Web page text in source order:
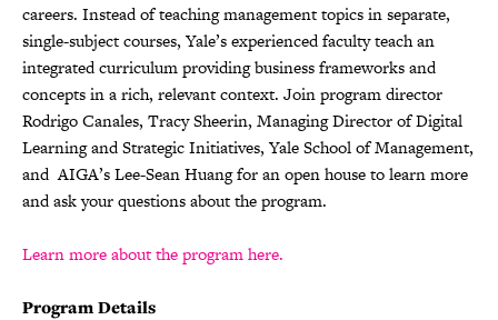
careers. Instead of teaching management topics in separate,
single-subject courses, Yale’s experienced faculty teach an
integrated curriculum providing business frameworks and
concepts in a rich, relevant context. Join program director
Rodrigo Canales, Tracy Sheerin, Managing Director of Digital
Learning and Strategic Initiatives, Yale School of Management,
and AIGA’s Lee-Sean Huang for an open house to learn more
and ask your questions about the program.
Learn more about the program here.
Program Details